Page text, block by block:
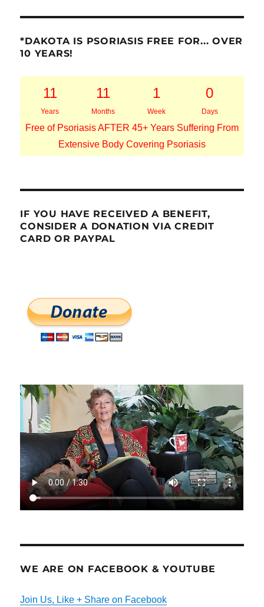
*DAKOTA IS PSORIASIS FREE FOR... OVER
10 YEARS!
11
Years
11
Months
1
Week
0
Days
Free of Psoriasis AFTER 45+ Years Suffering From
Extensive Body Covering Psoriasis
IF YOU HAVE RECEIVED A BENEFIT,
CONSIDER A DONATION VIA CREDIT
CARD OR PAYPAL
WE ARE ON FACEBOOK & YOUTUBE
Join Us, Like + Share on Facebook